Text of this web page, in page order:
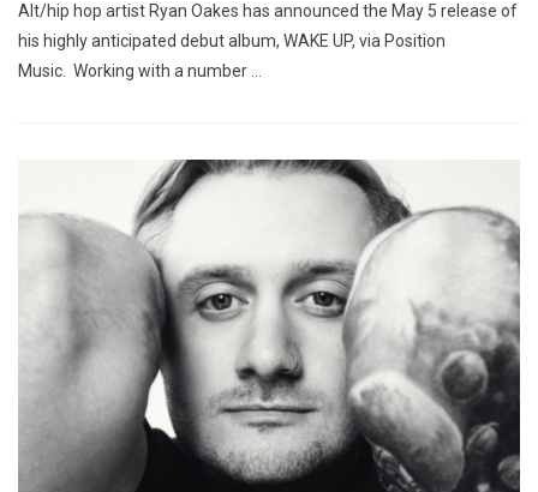
Alt/hip hop artist Ryan Oakes has announced the May 5 release of
his highly anticipated debut album, WAKE UP, via Position
Music. Working with a number …